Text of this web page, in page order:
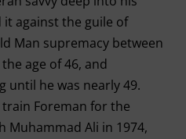
against the guile of
Man supremacy between
age of 46, and
until he was nearly 49.
Foreman for the
Muhammad Ali in 1974,